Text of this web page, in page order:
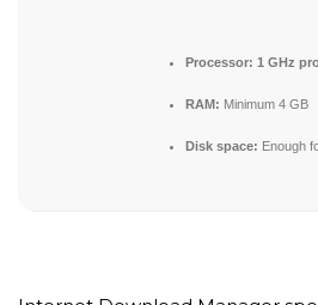
Processor: 1 GHz
RAM: Minimum 4 GB
Disk space: Enough